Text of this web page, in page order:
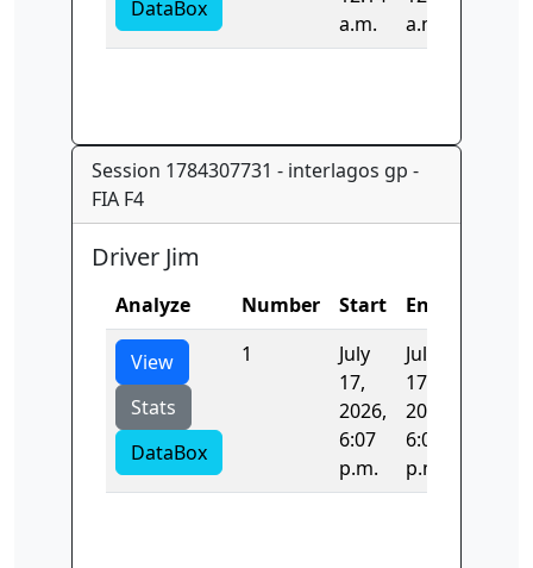
DataBox
a.m.
a.m.
Session 1784307731 - interlagos gp -
FIA F4
Driver Jim
Analyze Number Start End
View
Stats
DataBox
1
July
17,
2026,
6:07
p.m.
July
17,
2026,
6:07
p.m.